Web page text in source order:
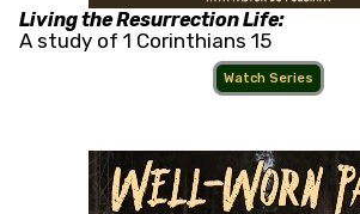
Living the Resurrection Life:
A study of 1 Corinthians 15
Watch Series